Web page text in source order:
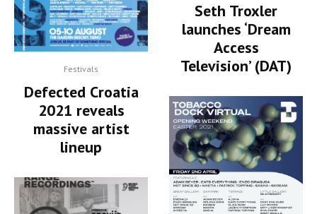
Festivals
Defected Croatia
2021 reveals
massive artist
lineup
Seth Troxler
launches ‘Dream
Access
Television’ (DAT)